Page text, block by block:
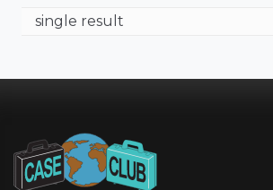
single result